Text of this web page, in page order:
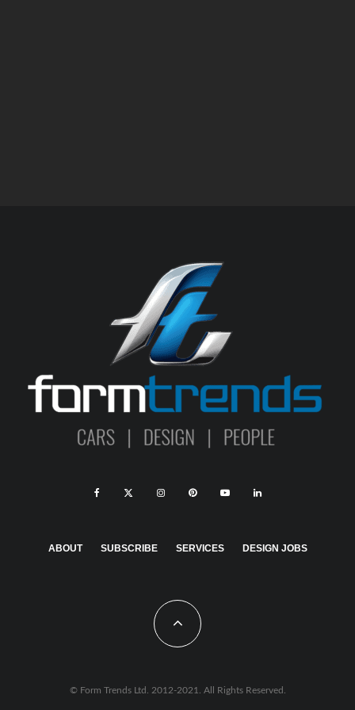
ABOUT SUBSCRIBE SERVICES DESIGN JOBS
© Form Trends Ltd. 2012-2021. All Rights Reserved.